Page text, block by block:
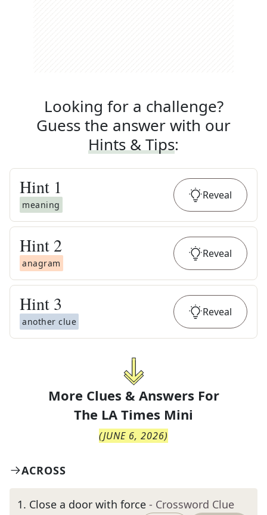
Looking for a challenge?
Guess the answer with our
Hints & Tips:
Hint 1
meaning
Reveal
Hint 2
anagram
Reveal
Hint 3
another clue
Reveal
More Clues & Answers For
The LA Times Mini
(JUNE 6, 2026)
ACROSS
1. Close a door with force - Crossword Clue